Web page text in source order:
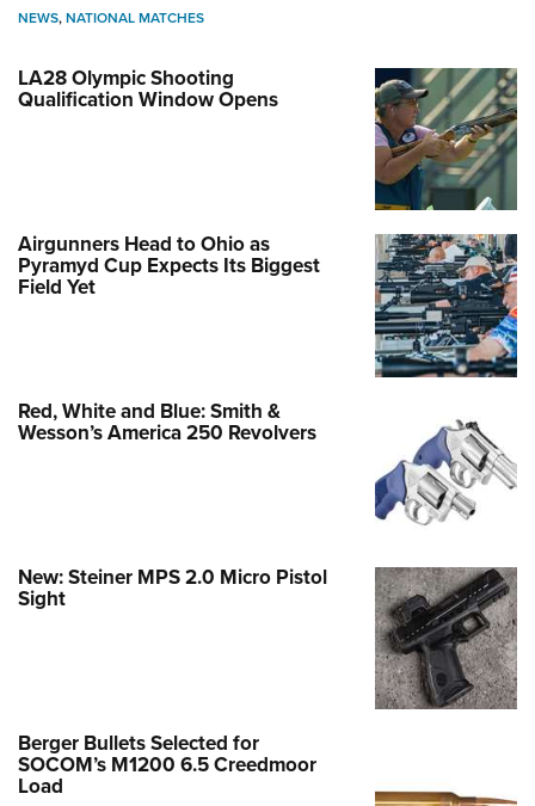
NEWS,NATIONAL MATCHES
LA28 Olympic Shooting
Qualification Window Opens
Airgunners Head to Ohio as
Pyramyd Cup Expects Its Biggest
Field Yet
Red, White and Blue: Smith &
Wesson’s America 250 Revolvers
New: Steiner MPS 2.0 Micro Pistol
Sight
Berger Bullets Selected for
SOCOM’s M1200 6.5 Creedmoor
Load